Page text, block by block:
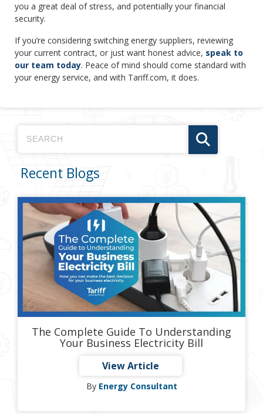
you a great deal of stress, and potentially your financial
security.
If you’re considering switching energy suppliers, reviewing
your current contract, or just want honest advice, speak to
our team today. Peace of mind should come standard with
your energy service, and with Tariff.com, it does.
Recent Blogs
The Complete Guide To Understanding
Your Business Electricity Bill
View Article
By Energy Consultant